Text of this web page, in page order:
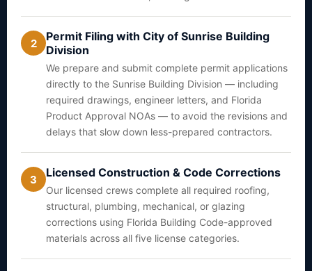
2
Permit Filing with City of Sunrise Building
Division
We prepare and submit complete permit applications
directly to the Sunrise Building Division — including
required drawings, engineer letters, and Florida
Product Approval NOAs — to avoid the revisions and
delays that slow down less-prepared contractors.
3 Licensed Construction & Code Corrections
Our licensed crews complete all required roofing,
structural, plumbing, mechanical, or glazing
corrections using Florida Building Code-approved
materials across all five license categories.